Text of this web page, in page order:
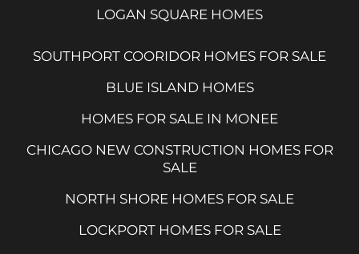
LOGAN SQUARE HOMES
SOUTHPORT COORIDOR HOMES FOR SALE
BLUE ISLAND HOMES
HOMES FOR SALE IN MONEE
CHICAGO NEW CONSTRUCTION HOMES FOR
SALE
NORTH SHORE HOMES FOR SALE
LOCKPORT HOMES FOR SALE